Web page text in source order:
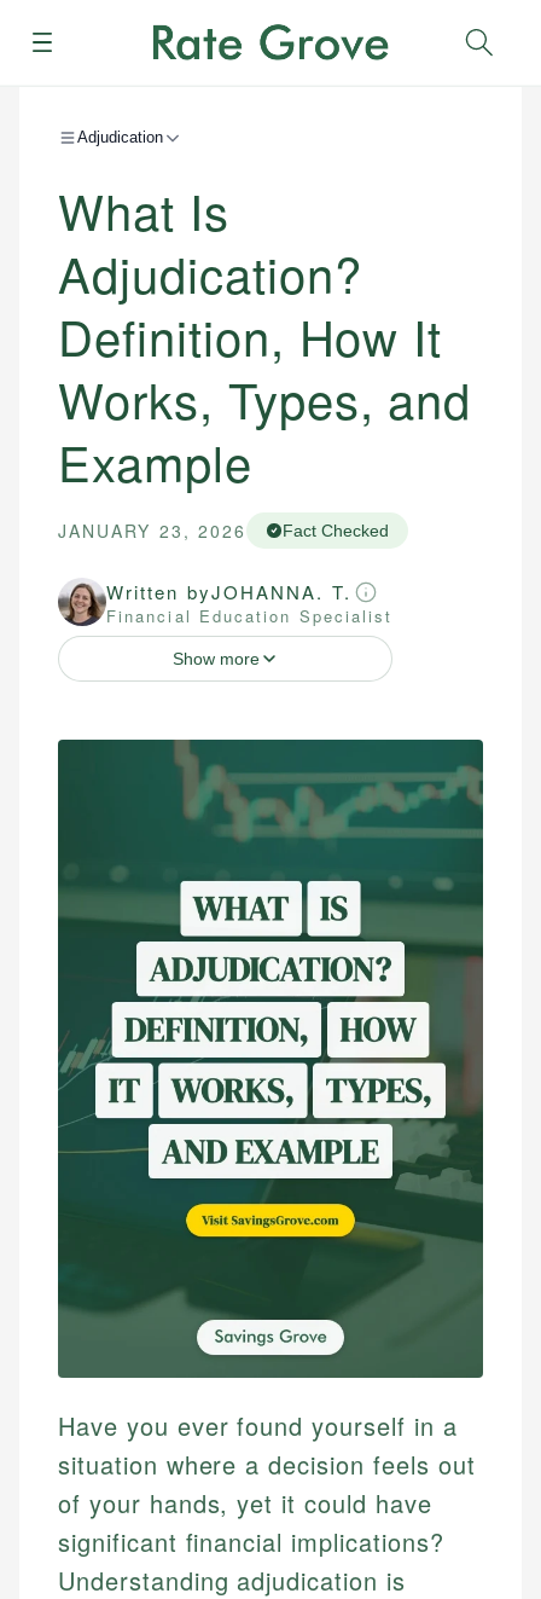
Menu
Adjudication
What Is
Adjudication?
Definition, How It
Works, Types, and
Example
JANUARY 23, 2026 Fact Checked
Written byJOHANNA. T.
Financial Education Specialist
Show more
Have you ever found yourself in a
situation where a decision feels out
of your hands, yet it could have
significant financial implications?
Understanding adjudication is